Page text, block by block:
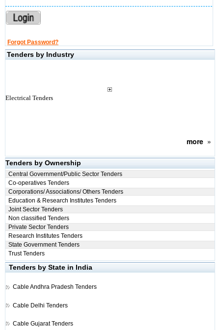
Forgot Password?
Tenders by Industry
Electrical Tenders
more»
Tenders by Ownership
Central Government/Public Sector Tenders
Co-operatives Tenders
Corporations/ Associations/ Others Tenders
Education & Research Institutes Tenders
Joint Sector Tenders
Non classified Tenders
Private Sector Tenders
Research Institutes Tenders
State Government Tenders
Trust Tenders
Tenders by State in India
Cable Andhra Pradesh Tenders
Cable Delhi Tenders
Cable Gujarat Tenders